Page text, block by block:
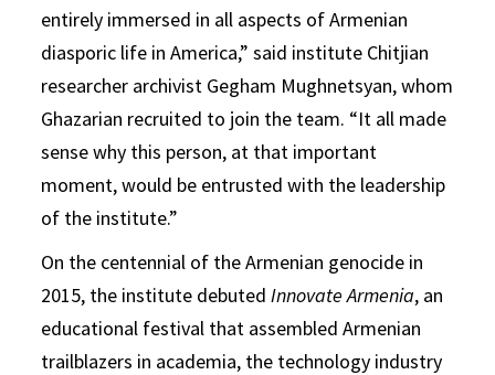
entirely immersed in all aspects of Armenian
diasporic life in America,” said institute Chitjian
researcher archivist Gegham Mughnetsyan, whom
Ghazarian recruited to join the team. “It all made
sense why this person, at that important
moment, would be entrusted with the leadership
of the institute.”
On the centennial of the Armenian genocide in
2015, the institute debutedInnovate Armenia, an
educational festival that assembled Armenian
trailblazers in academia, the technology industry